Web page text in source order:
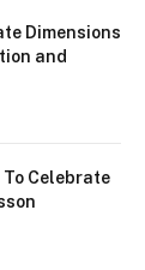
Dimensions
and
Celebrate